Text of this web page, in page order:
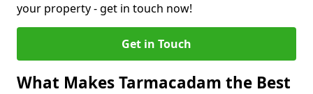
your property - get in touch now!
Get in Touch
What Makes Tarmacadam the Best